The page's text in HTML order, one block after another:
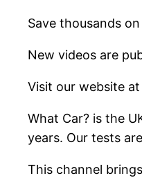
Save thousands
New videos are
Visit our website at
What Car? is the
years. Our tests
This channel